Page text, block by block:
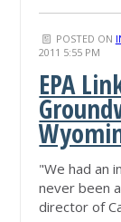
POSTED ON
2011 5:55 PM
EPA
"We had an
never been
director of